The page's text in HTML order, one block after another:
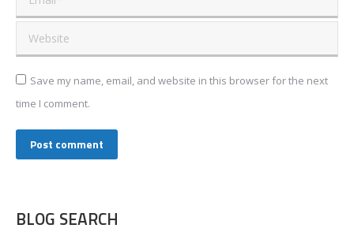
Website
Save my name, email, and website in this browser for the next
time I comment.
Post comment
BLOG SEARCH